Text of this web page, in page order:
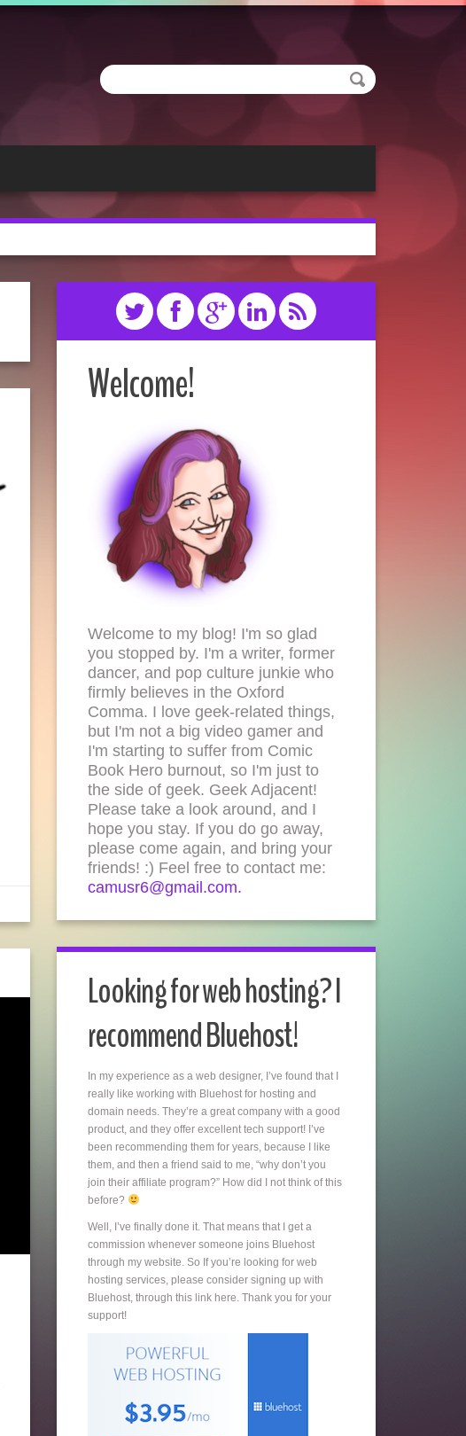
Welcome!
Welcome to my blog! I'm so glad
you stopped by. I'm a writer, former
dancer, and pop culture junkie who
firmly believes in the Oxford
Comma. I love geek-related things,
but I'm not a big video gamer and
I'm starting to suffer from Comic
Book Hero burnout, so I'm just to
the side of geek. Geek Adjacent!
Please take a look around, and I
hope you stay. If you do go away,
please come again, and bring your
friends! :) Feel free to contact me:
camusr6@gmail.com.
Looking for web hosting? I
recommend Bluehost!
In my experience as a web designer, I’ve found that I
really like working with Bluehost for hosting and
domain needs. They’re a great company with a good
product, and they offer excellent tech support! I’ve
been recommending them for years, because I like
them, and then a friend said to me, “why don’t you
join their affiliate program?” How did I not think of this
before?
Well, I’ve finally done it. That means that I get a
commission whenever someone joins Bluehost
through my website. So If you’re looking for web
hosting services, please consider signing up with
Bluehost, through this link here. Thank you for your
support!